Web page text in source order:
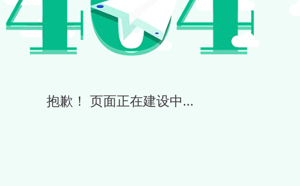
抱歉！ 页面正在建设中...